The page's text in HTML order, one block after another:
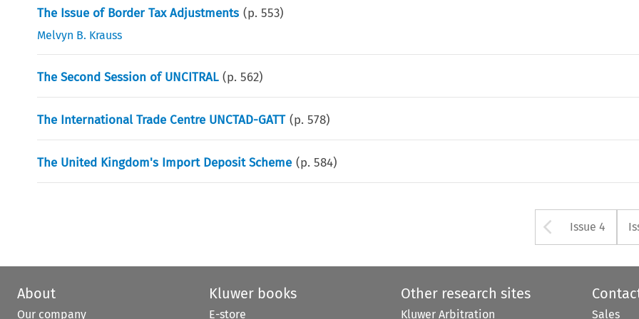
The Issue of Border Tax Adjustments (p.553)
Melvyn B. Krauss
The Second Session of UNCITRAL (p.562)
The International Trade Centre UNCTAD-GATT (p.578)
The United Kingdom's Import Deposit Scheme (p.584)
Arrow
Issue 4
About
Our company
Kluwer books
E-store
Other research sites
Kluwer Arbitration Sales